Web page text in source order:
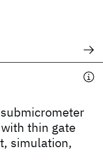
thin gate
simulation,